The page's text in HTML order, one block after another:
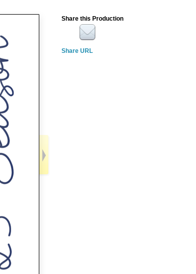
Share this Production
Share URL